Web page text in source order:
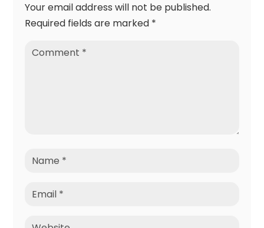
Your email address will not be published.
Required fields are marked *